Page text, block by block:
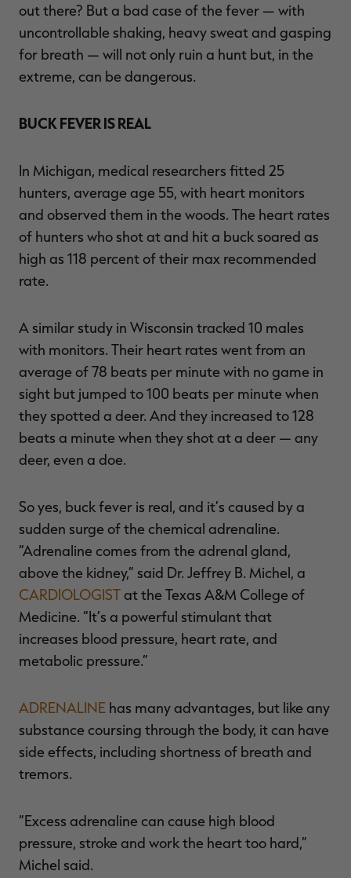
out there? But a bad case of the fever — with
uncontrollable shaking, heavy sweat and gasping
for breath — will not only ruin a hunt but, in the
extreme, can be dangerous.
BUCK FEVER IS REAL
In Michigan, medical researchers fitted 25
hunters, average age 55, with heart monitors
and observed them in the woods. The heart rates
of hunters who shot at and hit a buck soared as
high as 118 percent of their max recommended
rate.
A similar study in Wisconsin tracked 10 males
with monitors. Their heart rates went from an
average of 78 beats per minute with no game in
sight but jumped to 100 beats per minute when
they spotted a deer. And they increased to 128
beats a minute when they shot at a deer — any
deer, even a doe.
So yes, buck fever is real, and it’s caused by a
sudden surge of the chemical adrenaline.
“Adrenaline comes from the adrenal gland,
above the kidney,” said Dr. Jeffrey B. Michel, a
CARDIOLOGISTat the Texas A&M College of
Medicine. “It’s a powerful stimulant that
increases blood pressure, heart rate, and
metabolic pressure.”
ADRENALINE has many advantages, but like any
substance coursing through the body, it can have
side effects, including shortness of breath and
tremors.
“Excess adrenaline can cause high blood
pressure, stroke and work the heart too hard,”
Michel said.